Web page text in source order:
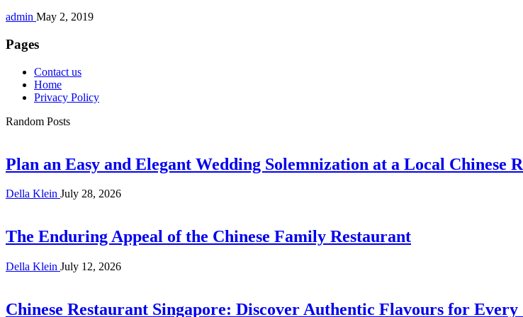
admin May 2, 2019
Pages
Contact us
Home
Privacy Policy
Random Posts
Plan an Easy and Elegant Wedding Solemnization at a Local Chinese
Della Klein July 28, 2026
The Enduring Appeal of the Chinese Family Restaurant
Della Klein July 12, 2026
Chinese Restaurant Singapore: Discover Authentic Flavours for Every